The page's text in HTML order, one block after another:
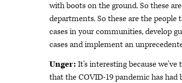
with boots on the ground. So these
departments. So these are the
cases in your communities, develop
cases and implement an
Unger: It's interesting because
that the COVID-19 pandemic has